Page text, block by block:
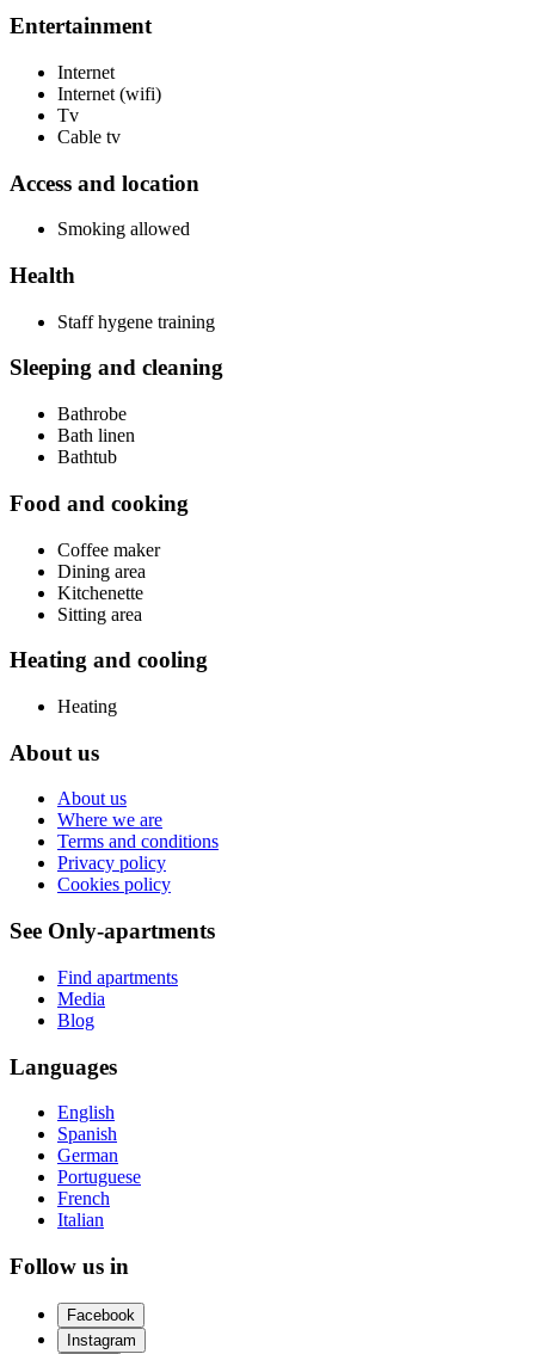
Entertainment
Internet
Internet (wifi)
Tv
Cable tv
Access and location
Smoking allowed
Health
Staff hygene training
Sleeping and cleaning
Bathrobe
Bath linen
Bathtub
Food and cooking
Coffee maker
Dining area
Kitchenette
Sitting area
Heating and cooling
Heating
About us
About us
Where we are
Terms and conditions
Privacy policy
Cookies policy
See Only-apartments
Find apartments
Media
Blog
Languages
English
Spanish
German
Portuguese
French
Italian
Follow us in
Facebook
Instagram